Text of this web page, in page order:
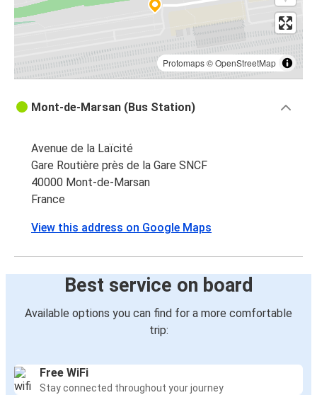
Protomaps©OpenStreetMap
Mont-de-Marsan (Bus Station)
Avenue de la Laïcité
Gare Routière près de la Gare SNCF
40000 Mont-de-Marsan
France
View this address on Google Maps
Best service on board
Available options you can find for a more comfortable
trip:
Free WiFi
Stay connected throughout your journey